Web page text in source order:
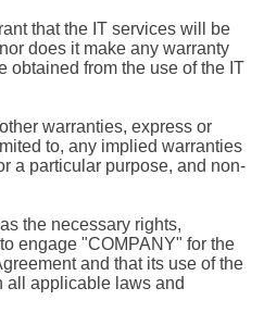
that the IT services will be
does it make any warranty
obtained from the use of the IT
warranties, express or
to, any implied warranties
a particular purpose, and non-
the necessary rights,
engage "COMPANY" for the
and that its use of the
all applicable laws and